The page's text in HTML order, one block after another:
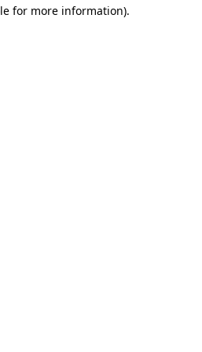
for more information).